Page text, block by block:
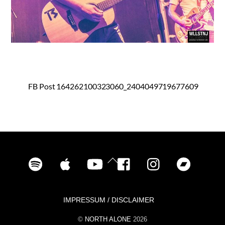
FB Post 164262100323060_2404049719677609
Back
To
Spotify iTunes YouTube Facebook Instagram
IMPRESSUM / DISCLAIMER
© NORTH ALONE 2026